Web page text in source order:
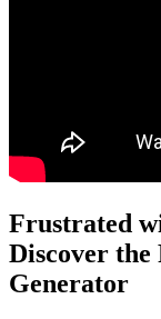
Frustrated
Discover
Generator